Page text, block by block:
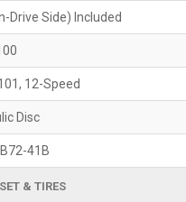
Drive Side) Included
12-Speed
Disc
41B
& TIRES